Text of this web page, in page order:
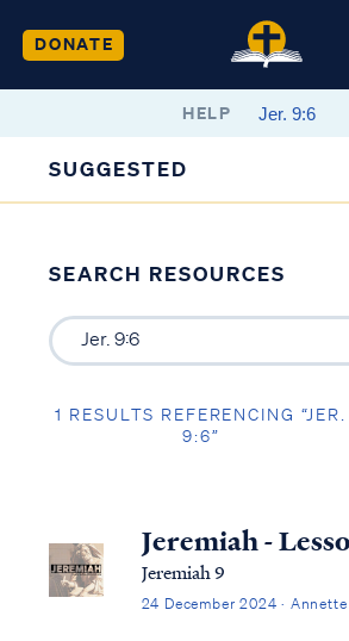
DONATE
HELP
SUGGESTED
SEARCH RESOURCES
1 RESULTS REFERENCING “JER.
9:6”
Jeremiah -
Jeremiah 9
24 December 2024 ·